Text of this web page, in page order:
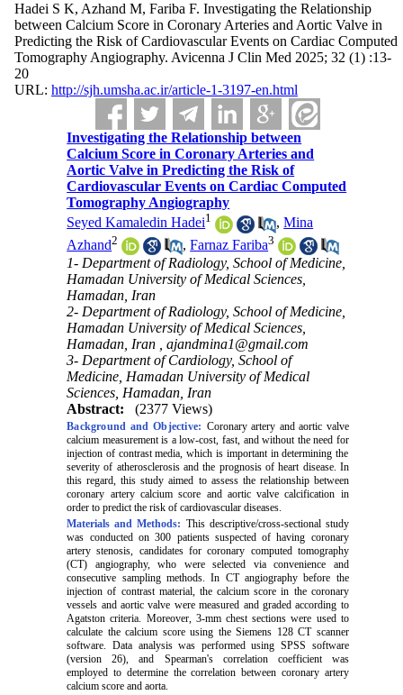
Hadei S K, Azhand M, Fariba F. Investigating the Relationship
between Calcium Score in Coronary Arteries and Aortic Valve in
Predicting the Risk of Cardiovascular Events on Cardiac Computed
Tomography Angiography. Avicenna J Clin Med 2025; 32 (1) :13-
20
URL: http://sjh.umsha.ac.ir/article-1-3197-en.html
Investigating the Relationship between
Calcium Score in Coronary Arteries and
Aortic Valve in Predicting the Risk of
Cardiovascular Events on Cardiac Computed
Tomography Angiography
Seyed Kamaledin Hadei1 ,Mina
Azhand2 ,Farnaz Fariba3
1- Department of Radiology, School of Medicine,
Hamadan University of Medical Sciences,
Hamadan, Iran
2- Department of Radiology, School of Medicine,
Hamadan University of Medical Sciences,
Hamadan, Iran ,ajandmina1@gmail.com
3- Department of Cardiology, School of
Medicine, Hamadan University of Medical
Sciences, Hamadan, Iran
Abstract:
(2377 Views)
Background and Objective: Coronary artery and aortic valve
calcium measurement is a low-cost, fast, and without the need for
injection of contrast media, which is important in determining the
severity of atherosclerosis and the prognosis of heart disease. In
this regard, this study aimed to assess the relationship between
coronary artery calcium score and aortic valve calcification in
order to predict the risk of cardiovascular diseases.
Materials and Methods: This descriptive/cross-sectional study
was conducted on 300 patients suspected of having coronary
artery stenosis, candidates for coronary computed tomography
(CT) angiography, who were selected via convenience and
consecutive sampling methods. In CT angiography before the
injection of contrast material, the calcium score in the coronary
vessels and aortic valve were measured and graded according to
Agatston criteria. Moreover, 3-mm chest sections were used to
calculate the calcium score using the Siemens 128 CT scanner
software. Data analysis was performed using SPSS software
(version 26), and Spearman's correlation coefficient was
employed to determine the correlation between coronary artery
calcium score and aorta.